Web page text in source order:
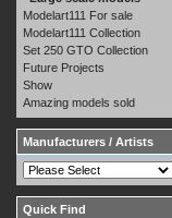
Modelart111 For sale
Modelart111 Collection
Set 250 GTO Collection
Future Projects
Show
Amazing models sold
Manufacturers / Artists
Quick Find